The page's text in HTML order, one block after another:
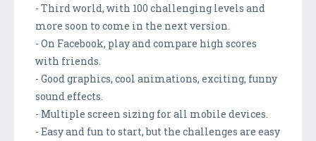
- Third world, with 100 challenging levels and
more soon to come in the next version.
- On Facebook, play and compare high scores
with friends.
- Good graphics, cool animations, exciting, funny
sound effects.
- Multiple screen sizing for all mobile devices.
- Easy and fun to start, but the challenges are easy